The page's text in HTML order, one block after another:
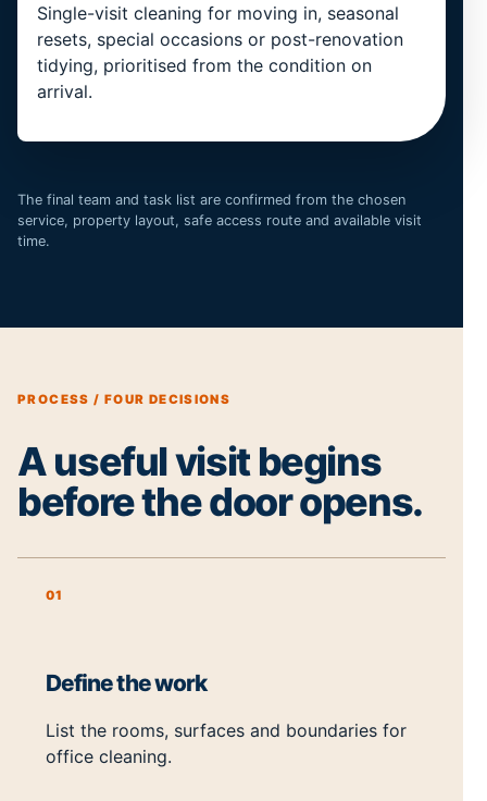
Single-visit cleaning for moving in, seasonal
resets, special occasions or post-renovation
tidying, prioritised from the condition on
arrival.
The final team and task list are confirmed from the chosen
service, property layout, safe access route and available visit
time.
PROCESS / FOUR DECISIONS
A useful visit begins
before the door opens.
01
Define the work
List the rooms, surfaces and boundaries for
office cleaning.